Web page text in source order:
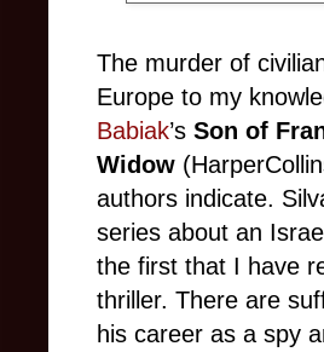
The murder of
Europe to my
Babiak’s Son of
Widow
authors indicate.
series about an
the first that I have
thriller. There are
his career as a spy